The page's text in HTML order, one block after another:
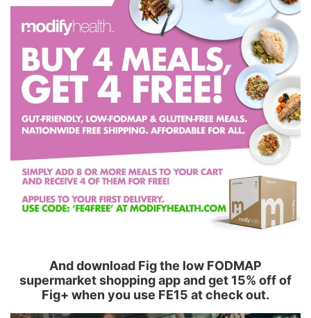
And download Fig the low FODMAP
supermarket shopping app and get 15% off of
Fig+ when you use FE15 at check out.